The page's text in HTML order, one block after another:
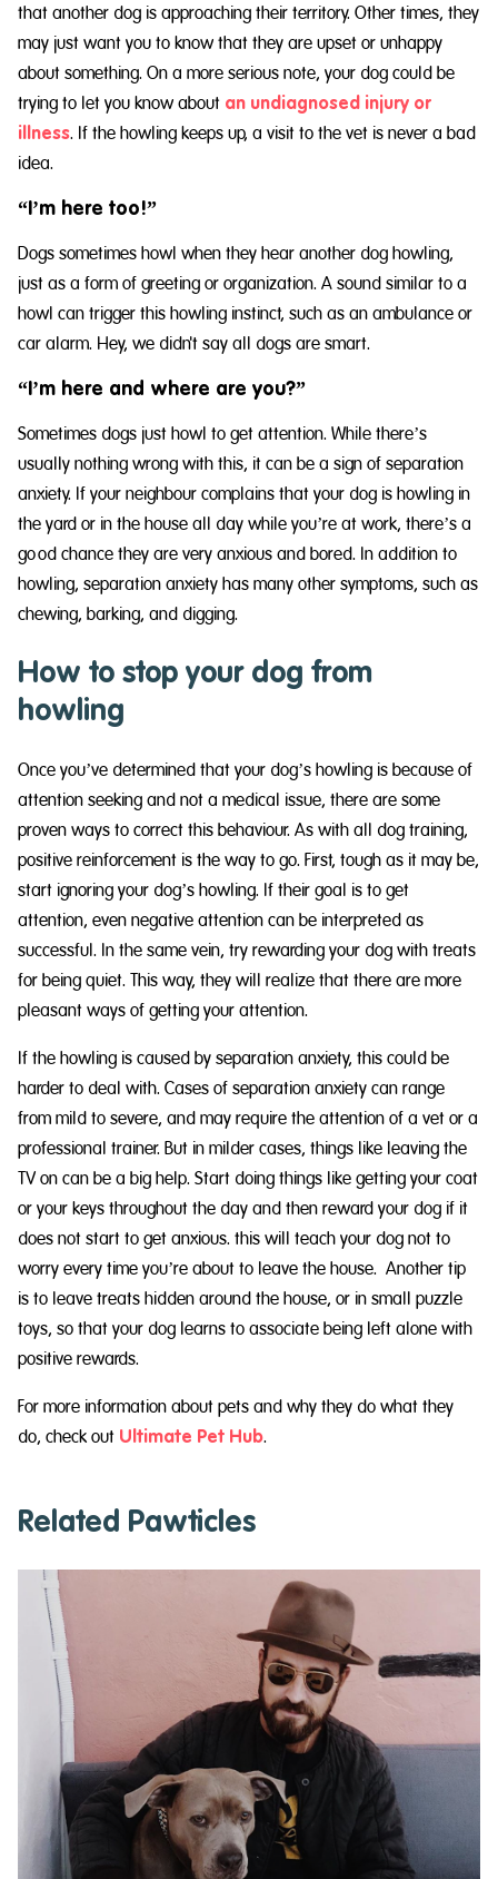
that another dog is approaching their territory. Other times, they
may just want you to know that they are upset or unhappy
about something. On a more serious note, your dog could be
trying to let you know about an undiagnosed injury or
illness. If the howling keeps up, a visit to the vet is never a bad
idea.
“I’m here too!”
Dogs sometimes howl when they hear another dog howling,
just as a form of greeting or organization. A sound similar to a
howl can trigger this howling instinct, such as an ambulance or
car alarm. Hey, we didn't say all dogs are smart.
“I’m here and where are you?”
Sometimes dogs just howl to get attention. While there’s
usually nothing wrong with this, it can be a sign of separation
anxiety. If your neighbour complains that your dog is howling in
the yard or in the house all day while you’re at work, there’s a
good chance they are very anxious and bored. In addition to
howling, separation anxiety has many other symptoms, such as
chewing, barking, and digging.
How to stop your dog from
howling
Once you’ve determined that your dog’s howling is because of
attention seeking and not a medical issue, there are some
proven ways to correct this behaviour. As with all dog training,
positive reinforcement is the way to go. First, tough as it may be,
start ignoring your dog’s howling. If their goal is to get
attention, even negative attention can be interpreted as
successful. In the same vein, try rewarding your dog with treats
for being quiet. This way, they will realize that there are more
pleasant ways of getting your attention.
If the howling is caused by separation anxiety, this could be
harder to deal with. Cases of separation anxiety can range
from mild to severe, and may require the attention of a vet or a
professional trainer. But in milder cases, things like leaving the
TV on can be a big help. Start doing things like getting your coat
or your keys throughout the day and then reward your dog if it
does not start to get anxious. this will teach your dog not to
worry every time you’re about to leave the house. Another tip
is to leave treats hidden around the house, or in small puzzle
toys, so that your dog learns to associate being left alone with
positive rewards.
For more information about pets and why they do what they
do, check out Ultimate Pet Hub.
Related Pawticles